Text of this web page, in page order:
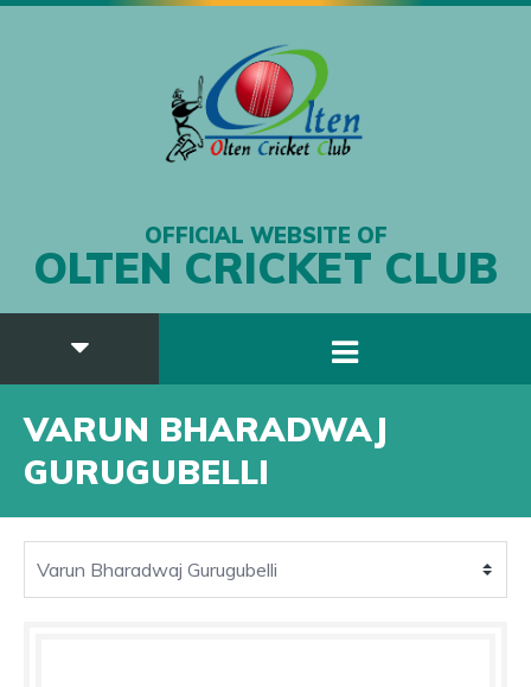
OFFICIAL WEBSITE OF
OLTEN CRICKET CLUB
VARUN BHARADWAJ
GURUGUBELLI